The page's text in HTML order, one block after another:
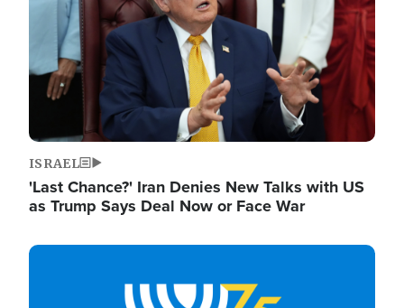
ISRAEL
'Last Chance?' Iran Denies New Talks with US
as Trump Says Deal Now or Face War
Image